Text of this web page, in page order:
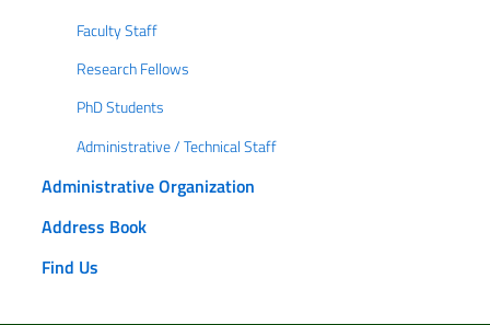
Faculty Staff
Research Fellows
PhD Students
Administrative / Technical Staff
Administrative Organization
Address Book
Find Us